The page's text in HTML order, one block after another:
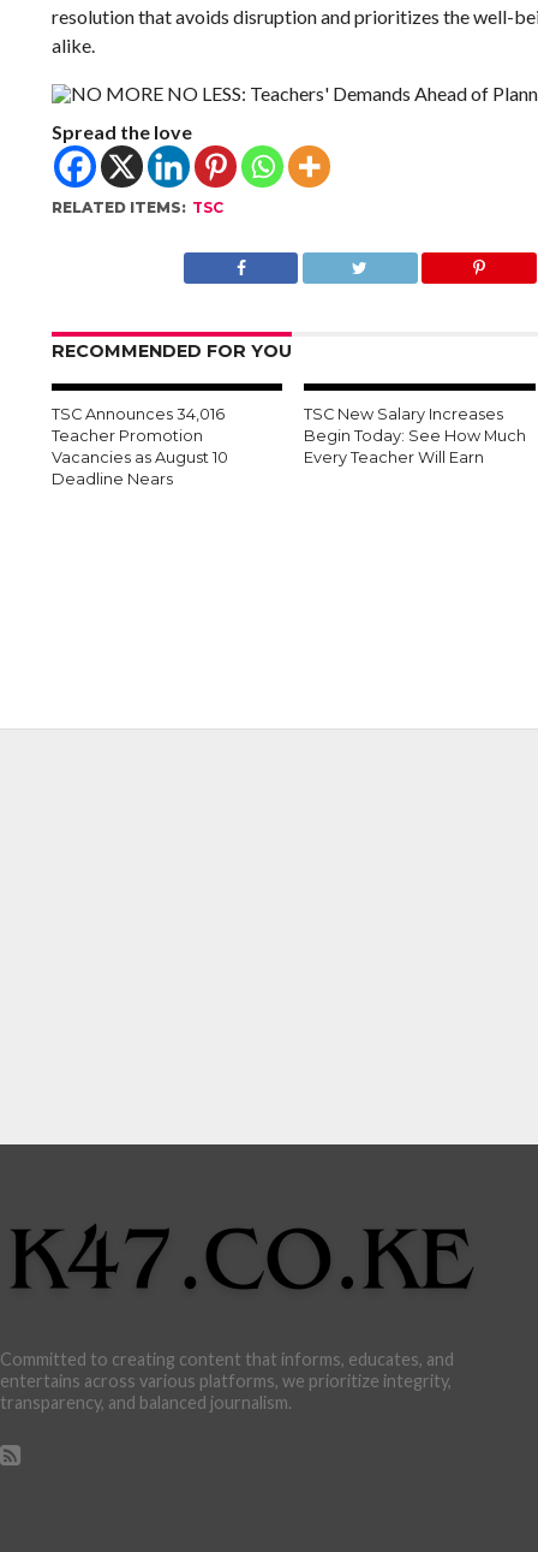
resolution that avoids disruption and prioritizes the well-
alike.
Spread the love
RELATED ITEMS: TSC
RECOMMENDED FOR YOU
TSC Announces 34,016
Teacher Promotion
Vacancies as August 10
Deadline Nears
TSC New Salary Increases
Begin Today: See How Much
Every Teacher Will Earn
Committed to creating content that informs, educates, and
entertains across various platforms, we prioritize integrity,
transparency, and balanced journalism.